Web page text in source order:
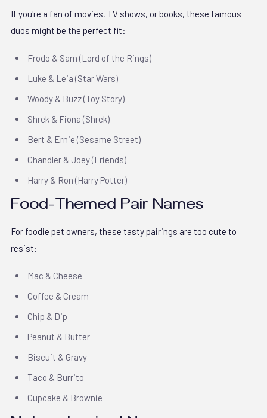
If you're a fan of movies, TV shows, or books, these famous
duos might be the perfect fit:
Frodo & Sam (Lord of the Rings)
Luke & Leia (Star Wars)
Woody & Buzz (Toy Story)
Shrek & Fiona (Shrek)
Bert & Ernie (Sesame Street)
Chandler & Joey (Friends)
Harry & Ron (Harry Potter)
Food-Themed Pair Names
For foodie pet owners, these tasty pairings are too cute to
resist:
Mac & Cheese
Coffee & Cream
Chip & Dip
Peanut & Butter
Biscuit & Gravy
Taco & Burrito
Cupcake & Brownie